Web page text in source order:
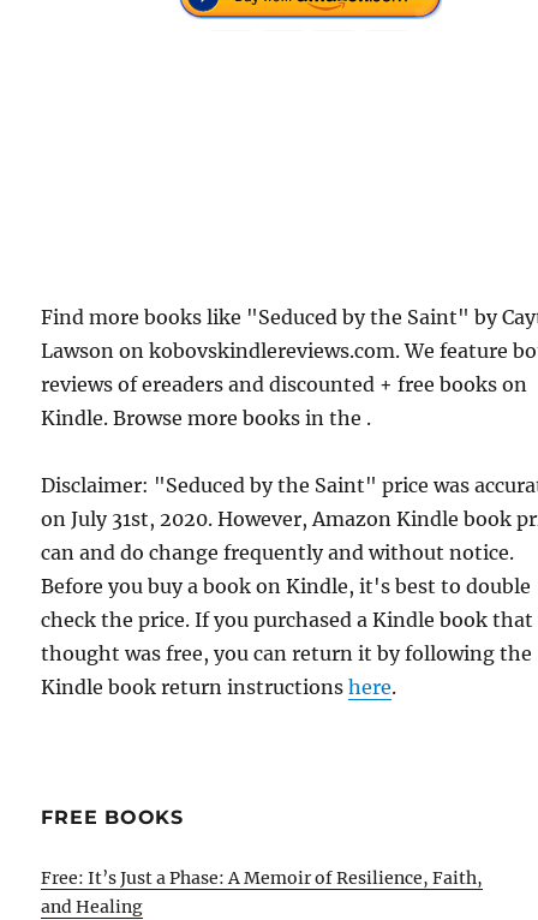
Find more books like "Seduced by the Saint" by
Lawson on kobovskindlereviews.com. We feature
reviews of ereaders and discounted + free books on
Kindle. Browse more books in the .
Disclaimer: "Seduced by the Saint" price was
on July 31st, 2020. However, Amazon Kindle book
can and do change frequently and without notice.
Before you buy a book on Kindle, it's best to double
check the price. If you purchased a Kindle book that
thought was free, you can return it by following the
Kindle book return instructionshere.
FREE BOOKS
Free: It’s Just a Phase: A Memoir of Resilience, Faith,
and Healing